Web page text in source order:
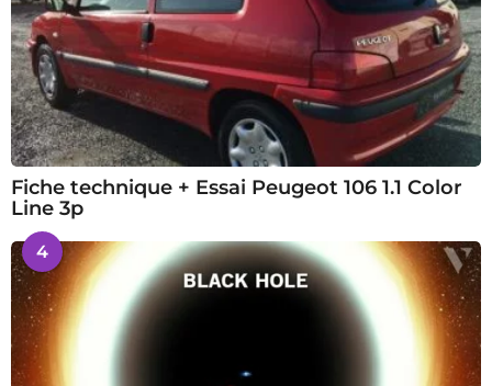
Fiche technique + Essai Peugeot 106 1.1 Color
Line 3p
4